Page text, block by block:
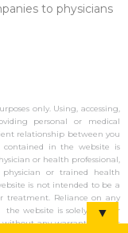
to physicians
only. Using, accessing,
personal or medical
relationship between you
in the website is
or health professional,
or trained health
is not intended to be a
treatment. Reliance on any
website is solely at your
without any warranty (either
▼